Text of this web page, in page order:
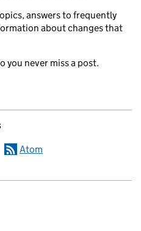
answers to frequently
about changes that
you never miss a post.
Atom